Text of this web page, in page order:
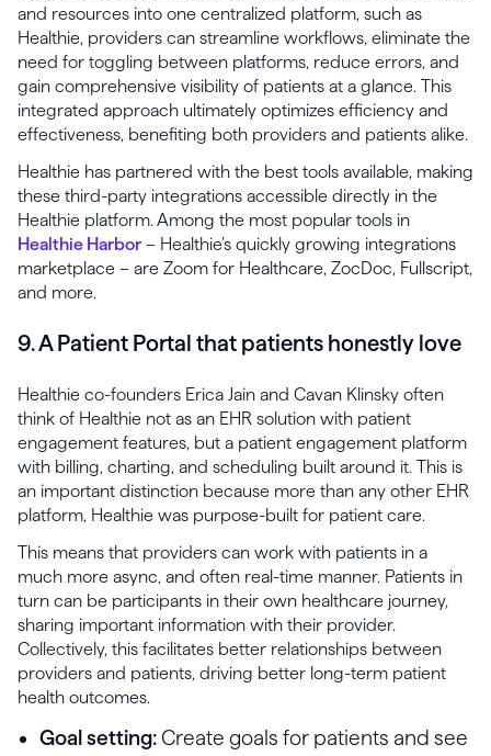
and resources into one centralized platform, such as
Healthie, providers can streamline workflows, eliminate the
need for toggling between platforms, reduce errors, and
gain comprehensive visibility of patients at a glance. This
integrated approach ultimately optimizes efficiency and
effectiveness, benefiting both providers and patients alike.
Healthie has partnered with the best tools available, making
these third-party integrations accessible directly in the
Healthie platform. Among the most popular tools in
Healthie Harbor – Healthie’s quickly growing integrations
marketplace – are Zoom for Healthcare, ZocDoc, Fullscript,
and more.
9. A Patient Portal that patients honestly love
Healthie co-founders Erica Jain and Cavan Klinsky often
think of Healthie not as an EHR solution with patient
engagement features, but a patient engagement platform
with billing, charting, and scheduling built around it. This is
an important distinction because more than any other EHR
platform, Healthie was purpose-built for patient care.
This means that providers can work with patients in a
much more async, and often real-time manner. Patients in
turn can be participants in their own healthcare journey,
sharing important information with their provider.
Collectively, this facilitates better relationships between
providers and patients, driving better long-term patient
health outcomes.
Goal setting: Create goals for patients and see